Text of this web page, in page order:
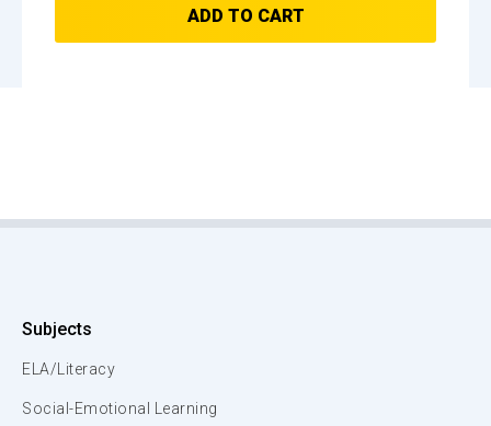
ADD TO CART
Subjects
ELA/Literacy
Social-Emotional Learning